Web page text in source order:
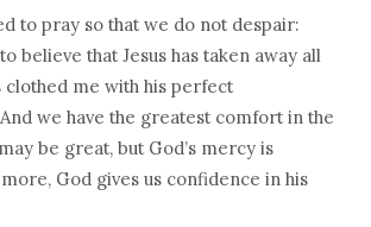
to pray so that we do not despair:
believe that Jesus has taken away all
clothed me with his perfect
And we have the greatest comfort in the
be great, but God’s mercy is
more, God gives us confidence in his